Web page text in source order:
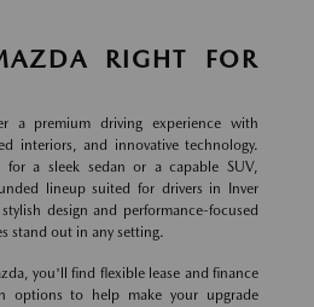
RIGHT FOR
a premium driving experience with
interiors, and innovative technology.
for a sleek sedan or a capable SUV,
lineup suited for drivers in Inver
design and performance-focused
stand out in any setting.
you'll find flexible lease and finance
options to help make your upgrade